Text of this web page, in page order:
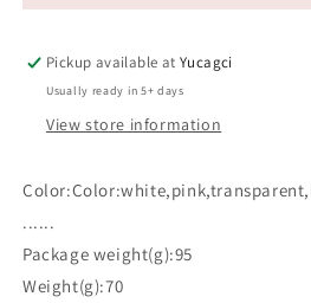
foam
bottles(Gold
plated
pump
head)
foam
bottles(Gold
plated
pump
head)
Pickup available atYucagci
Usually ready in 5+ days
View store information
......
Package weight(g):95
Weight(g):70